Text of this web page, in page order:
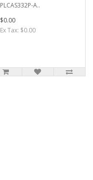
PLCAS332P-A..
$0.00
Ex Tax: $0.00